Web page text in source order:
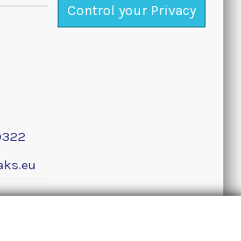
Control your Privacy